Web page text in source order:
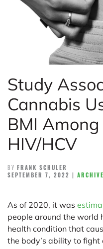
Study
Cannabis
BMI
HIV/HCV
BY FRANK SCHULER
SEPTEMBER 7, 2022 |
As of 2020, it was
people around the world
health condition that
the body’s ability to fight